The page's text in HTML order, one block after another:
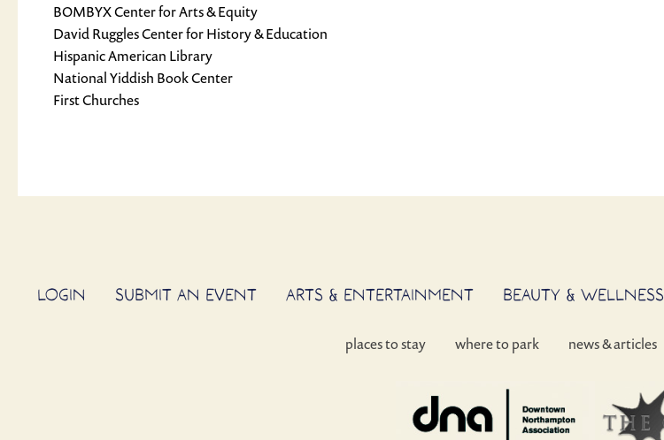
BOMBYX Center for Arts & Equity
David Ruggles Center for History & Education
Hispanic American Library
National Yiddish Book Center
First Churches
LOGIN SUBMIT AN EVENT ARTS & ENTERTAINMENT BEAUTY & WELLNESS
places to stay where to park news & articles